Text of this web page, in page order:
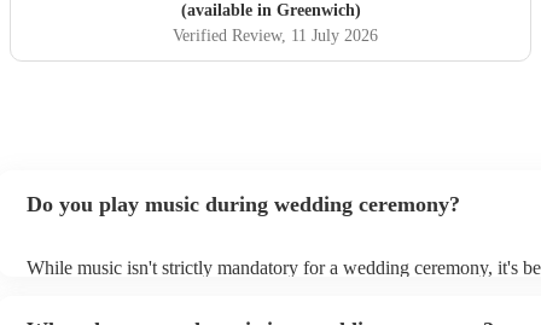
(available in Greenwich)
Verified Review, 11 July 2026
Do you play music during wedding ceremony?
While music isn't strictly mandatory for a wedding ceremony, it's